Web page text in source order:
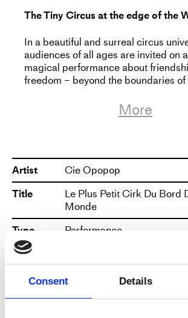
Consent Details
The Tiny Circus at the edge of the
In a beautiful and surreal circus
audiences of all ages are invited on
magical performance about
freedom – beyond the boundaries
Somewhere, way out on the edge of
exists a floating rock. A parallel
whose quiet life is disrupted by the
curious explorer. The explorer carries
suitcase filled with circus and
troglodyte’s world is shaken and
balance, but perhaps together they
new equilibrium in this little
BIOS:
Karen Bourre is a juggler, trained at
in London, and has worked with
as Gandini Juggling, Cirque
Préoccupé, Cie Jérôme Thomas,
More
Artist
Cie Opopop
Title
Le Plus Petit Cirk Du Bord
Monde
Type
Performance
Date
Duration
50 minutes
Venue
Den Grå Hal, Refshalevej